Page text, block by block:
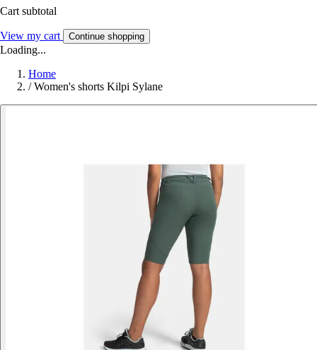
Cart subtotal
View my cart Continue shopping
Loading...
Home
/ Women's shorts Kilpi Sylane